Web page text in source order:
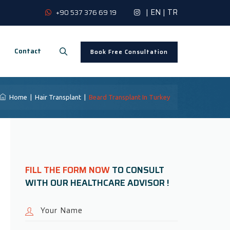
+90 537 376 69 19 | EN | TR
Book Free Consultation
Contact
Home Hair Transplant Beard Transplant In Turkey
FILL THE FORM NOWTO CONSULT
WITH OUR HEALTHCARE ADVISOR !